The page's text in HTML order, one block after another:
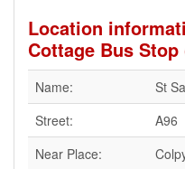
Location
Cottage Bus Stop
Name:
St
Street:
A96
Near Place: